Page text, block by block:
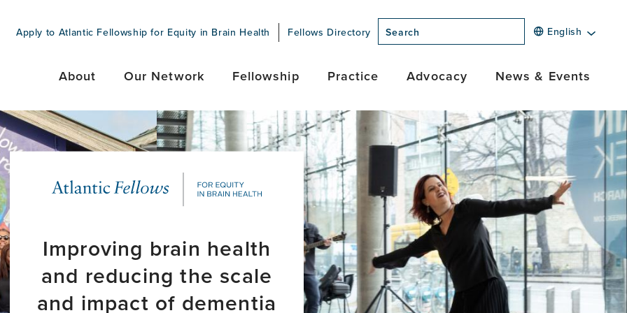
Apply to Atlantic Fellowship for Equity in Brain Health Fellows Directory
Search
English
About Our Network Fellowship Practice Advocacy News & Events
Improving brain health
and reducing the scale
and impact of dementia